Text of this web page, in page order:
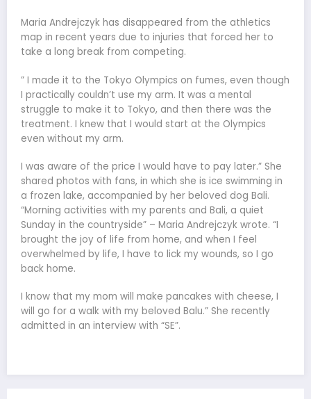
Maria Andrejczyk has disappeared from the athletics
map in recent years due to injuries that forced her to
take a long break from competing.
” I made it to the Tokyo Olympics on fumes, even though
I practically couldn’t use my arm. It was a mental
struggle to make it to Tokyo, and then there was the
treatment. I knew that I would start at the Olympics
even without my arm.
I was aware of the price I would have to pay later.” She
shared photos with fans, in which she is ice swimming in
a frozen lake, accompanied by her beloved dog Bali.
“Morning activities with my parents and Bali, a quiet
Sunday in the countryside” – Maria Andrejczyk wrote. “I
brought the joy of life from home, and when I feel
overwhelmed by life, I have to lick my wounds, so I go
back home.
I know that my mom will make pancakes with cheese, I
will go for a walk with my beloved Balu.” She recently
admitted in an interview with “SE”.